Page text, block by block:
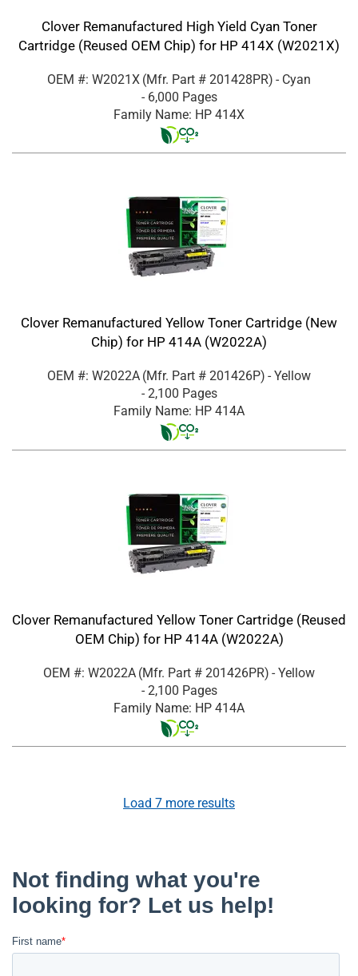
Clover Remanufactured High Yield Cyan Toner
Cartridge (Reused OEM Chip) for HP 414X (W2021X)
OEM #: W2021X (Mfr. Part # 201428PR) - Cyan
- 6,000 Pages
Family Name: HP 414X
Clover Remanufactured Yellow Toner Cartridge (New
Chip) for HP 414A (W2022A)
OEM #: W2022A (Mfr. Part # 201426P) - Yellow
- 2,100 Pages
Family Name: HP 414A
Clover Remanufactured Yellow Toner Cartridge (Reused
OEM Chip) for HP 414A (W2022A)
OEM #: W2022A (Mfr. Part # 201426PR) - Yellow
- 2,100 Pages
Family Name: HP 414A
Load 7 more results